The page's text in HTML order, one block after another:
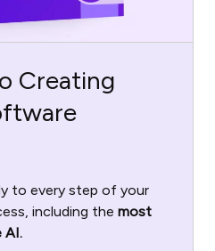
Creating
to every step of your
including the most
AI.